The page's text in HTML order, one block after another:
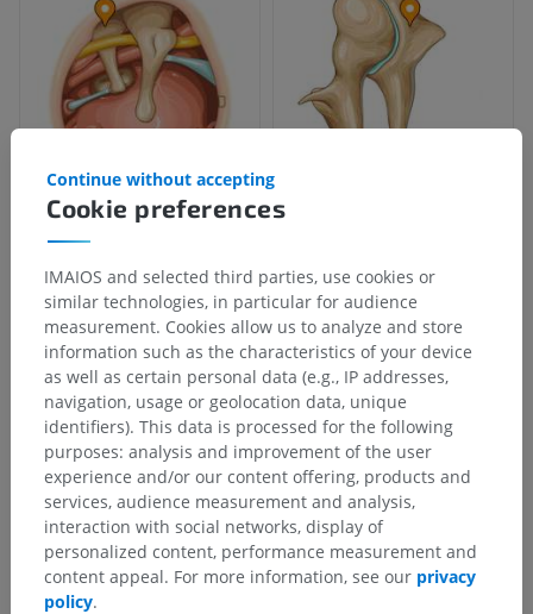
Anatomical hierarchy
Human anatomy 2
Cookie preferences
Continue without accepting
IMAIOS and selected third parties, use cookies or
similar technologies, in particular for audience
measurement. Cookies allow us to analyze and store
information such as the characteristics of your device
as well as certain personal data (e.g., IP addresses,
navigation, usage or geolocation data, unique
identifiers). This data is processed for the following
purposes: analysis and improvement of the user
experience and/or our content offering, products and
services, audience measurement and analysis,
interaction with social networks, display of
personalized content, performance measurement and
content appeal. For more information, see our privacy
policy.